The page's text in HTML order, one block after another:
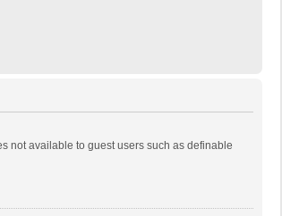
not available to guest users such as definable